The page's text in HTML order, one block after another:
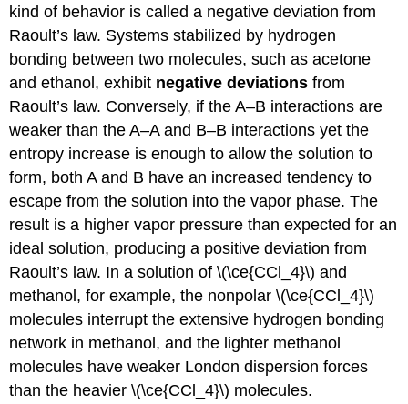
kind of behavior is called a negative deviation from
Raoult’s law. Systems stabilized by hydrogen
bonding between two molecules, such as acetone
and ethanol, exhibit negative deviations from
Raoult’s law. Conversely, if the A–B interactions are
weaker than the A–A and B–B interactions yet the
entropy increase is enough to allow the solution to
form, both A and B have an increased tendency to
escape from the solution into the vapor phase. The
result is a higher vapor pressure than expected for an
ideal solution, producing a positive deviation from
Raoult’s law. In a solution of \(\ce{CCl_4}\) and
methanol, for example, the nonpolar \(\ce{CCl_4}\)
molecules interrupt the extensive hydrogen bonding
network in methanol, and the lighter methanol
molecules have weaker London dispersion forces
than the heavier \(\ce{CCl_4}\) molecules.